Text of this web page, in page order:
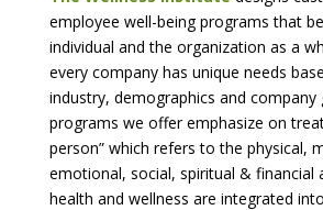
employee well-being programs that
individual and the organization as a
every company has unique needs
industry, demographics and company
programs we offer emphasize on
person” which refers to the physical,
emotional, social, spiritual & financial
health and wellness are integrated